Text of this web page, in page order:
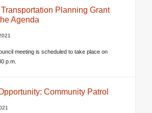
Planning Grant
Agenda
meeting is scheduled to take place on
p.m.
Community Patrol